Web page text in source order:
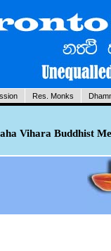
Res. Monks
Vihara Buddhist